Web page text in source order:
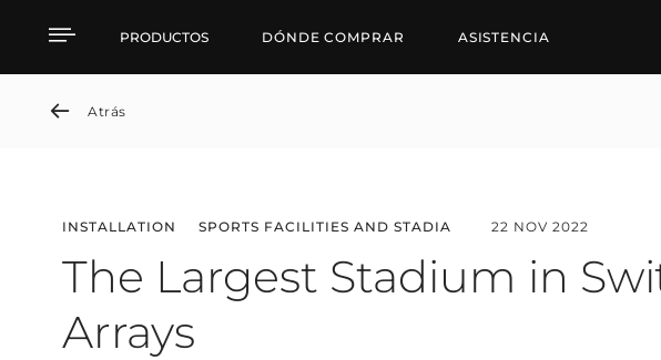
The Largest Stadium in
PRODUCTOS DÓNDE COMPRAR ASISTENCIA
Atrás
INSTALLATION SPORTS FACILITIES AND STADIA 22 NOV 2022
The Largest Stadium in
Arrays